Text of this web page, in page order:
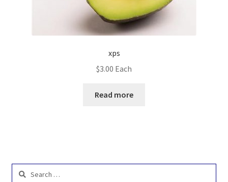
xps
$3.00 Each
Read more
Search